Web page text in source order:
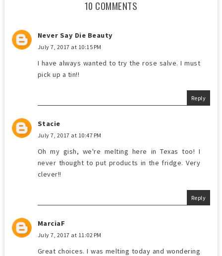
10 COMMENTS
Never Say Die Beauty
July 7, 2017 at 10:15 PM
I have always wanted to try the rose salve. I must
pick up a tin!!
Reply
Stacie
July 7, 2017 at 10:47 PM
Oh my gish, we're melting here in Texas too! I
never thought to put products in the fridge. Very
clever!!
Reply
MarciaF
July 7, 2017 at 11:02 PM
Great choices. I was melting today and wondering